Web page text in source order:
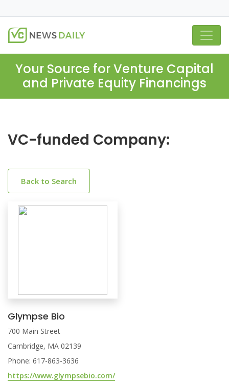
Your Source for Venture Capital
and Private Equity Financings
VC-funded Company:
Back to Search
Glympse Bio
700 Main Street
Cambridge, MA 02139
Phone: 617-863-3636
https://www.glympsebio.com/